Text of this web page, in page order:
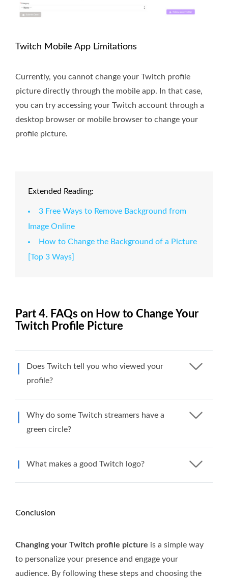
Twitch Mobile App Limitations
Currently, you cannot change your Twitch profile
picture directly through the mobile app. In that case,
you can try accessing your Twitch account through a
desktop browser or mobile browser to change your
profile picture.
Extended Reading:
3 Free Ways to Remove Background from
Image Online
How to Change the Background of a Picture
[Top 3 Ways]
Part 4. FAQs on How to Change Your
Twitch Profile Picture
Does Twitch tell you who viewed your
profile?
Why do some Twitch streamers have a
green circle?
What makes a good Twitch logo?
Conclusion
Changing your Twitch profile picture is a simple way
to personalize your presence and engage your
audience. By following these steps and choosing the